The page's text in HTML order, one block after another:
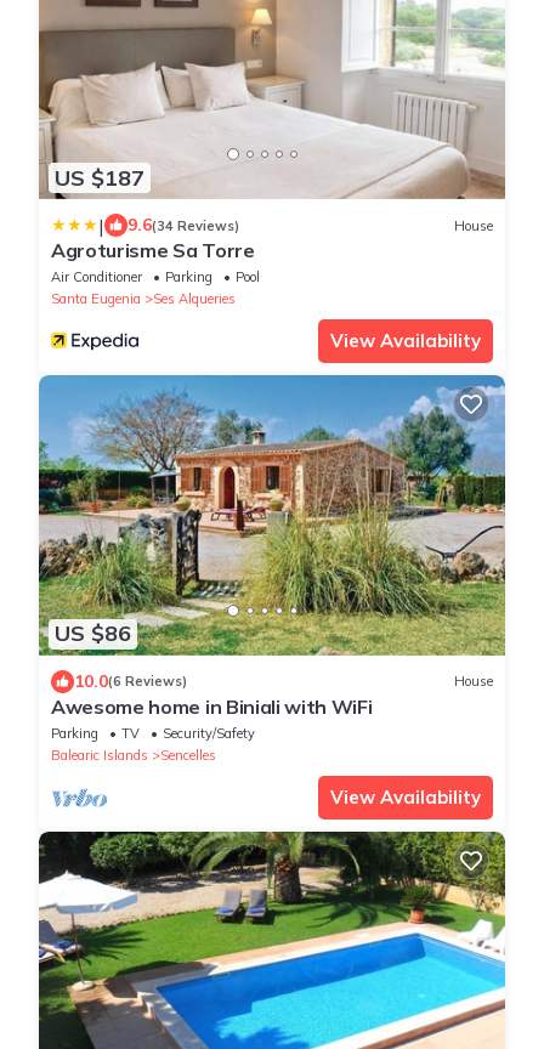
US $187
| 9.6(34 Reviews) House
Agroturisme Sa Torre
Air Conditioner Parking
Pool
Santa Eugenia
Ses Alqueries
View Availability
US $86
10.0(6 Reviews) House
Awesome home in Biniali with WiFi
Parking TV
Security/Safety
Balearic Islands
Sencelles
View Availability